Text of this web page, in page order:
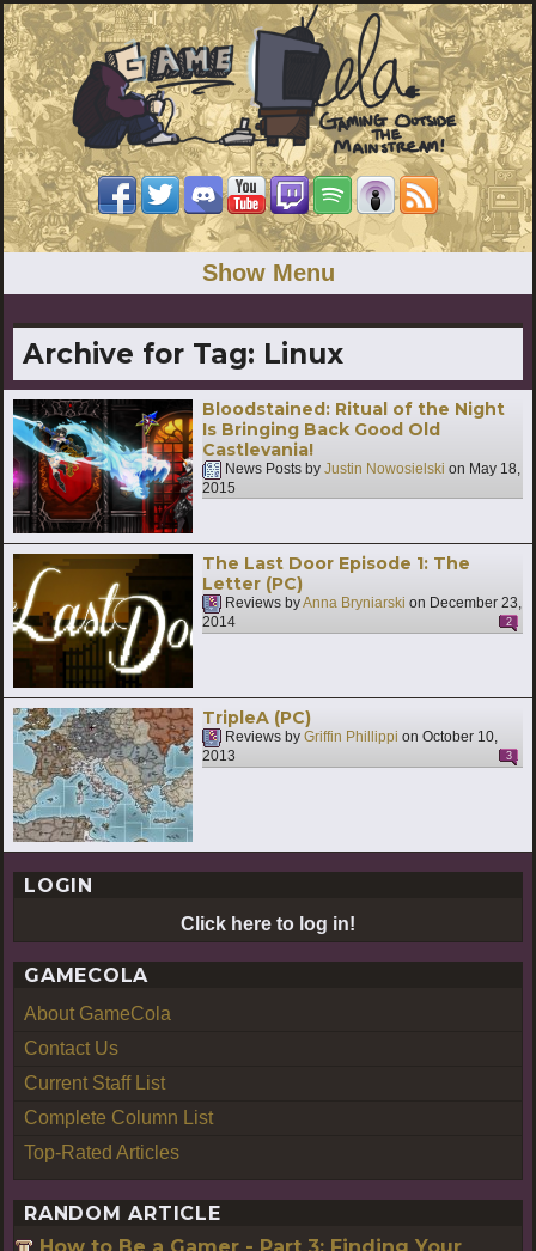
Show Menu
Archive for Tag: Linux
Bloodstained: Ritual of the Night
Is Bringing Back Good Old
Castlevania!
News Posts by Justin Nowosielski on May 18,
2015
The Last Door Episode 1: The
Letter (PC)
Reviews byAnna Bryniarski on December 23,
2014
2
TripleA (PC)
Reviews by Griffin Phillippi on October 10,
2013
3
LOGIN
Click here to log in!
GAMECOLA
About GameCola
Contact Us
Current Staff List
Complete Column List
Top-Rated Articles
RANDOM ARTICLE